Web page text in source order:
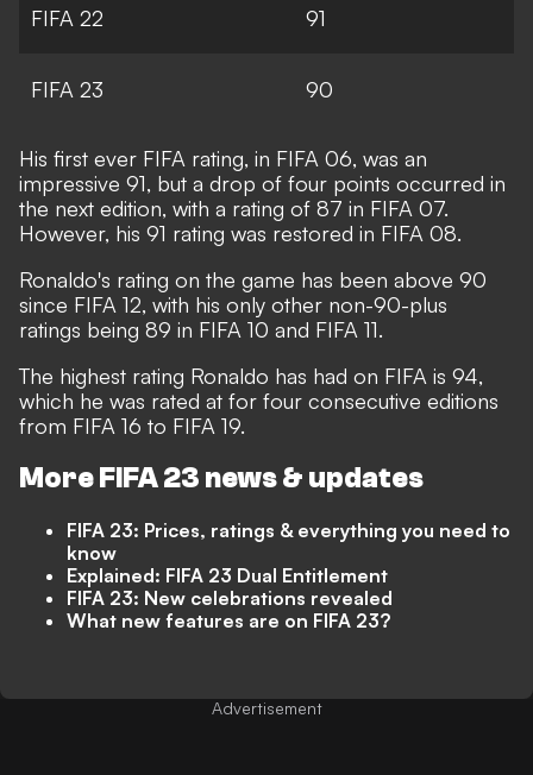
FIFA 22 91
FIFA 23 90
His first ever FIFA rating, in FIFA 06, was an
impressive 91, but a drop of four points occurred in
the next edition, with a rating of 87 in FIFA 07.
However, his 91 rating was restored in FIFA 08.
Ronaldo's rating on the game has been above 90
since FIFA 12, with his only other non-90-plus
ratings being 89 in FIFA 10 and FIFA 11.
The highest rating Ronaldo has had on FIFA is 94,
which he was rated at for four consecutive editions
from FIFA 16 to FIFA 19.
More FIFA 23 news & updates
FIFA 23: Prices, ratings & everything you need to
know
Explained: FIFA 23 Dual Entitlement
FIFA 23: New celebrations revealed
What new features are on FIFA 23?
Advertisement